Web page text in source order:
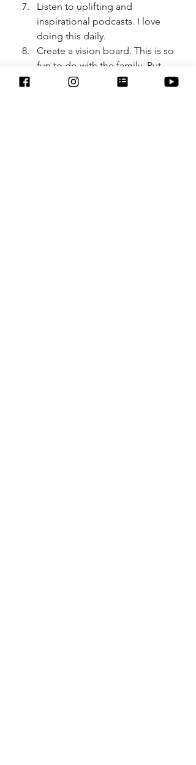
Listen to uplifting and
inspirational podcasts. I love
doing this daily.
Create a vision board. This is so
fun to do with the family. Put
your goals and dreams down